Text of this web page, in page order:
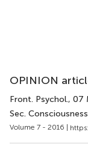
OPINION
Front. Psychol., 07
Sec.
Volume 7 - 2016 |